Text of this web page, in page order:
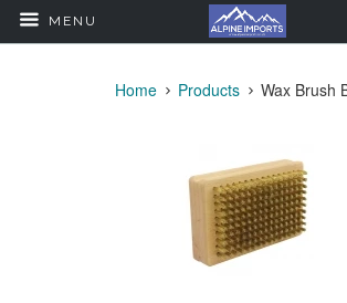
MENU
Home Products Wax Brush